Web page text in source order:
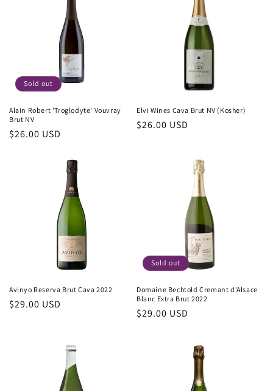
Sold out
Alain Robert 'Troglodyte' Vouvray
Brut NV
Regular
$26.00 USD
Elvi Wines Cava Brut NV (Kosher)
Regular
$26.00 USD
Avinyo Reserva Brut Cava 2022
Regular
$29.00 USD
Sold out
Domaine Bechtold Cremant d'Alsace
Blanc Extra Brut 2022
Regular
$29.00 USD